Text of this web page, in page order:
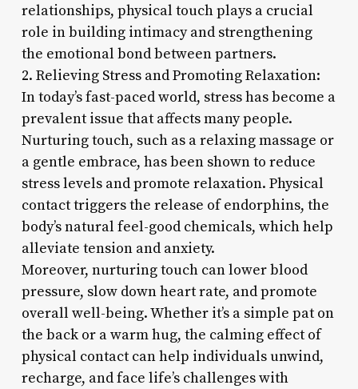
relationships, physical touch plays a crucial
role in building intimacy and strengthening
the emotional bond between partners.
2. Relieving Stress and Promoting Relaxation:
In today’s fast-paced world, stress has become a
prevalent issue that affects many people.
Nurturing touch, such as a relaxing massage or
a gentle embrace, has been shown to reduce
stress levels and promote relaxation. Physical
contact triggers the release of endorphins, the
body’s natural feel-good chemicals, which help
alleviate tension and anxiety.
Moreover, nurturing touch can lower blood
pressure, slow down heart rate, and promote
overall well-being. Whether it’s a simple pat on
the back or a warm hug, the calming effect of
physical contact can help individuals unwind,
recharge, and face life’s challenges with